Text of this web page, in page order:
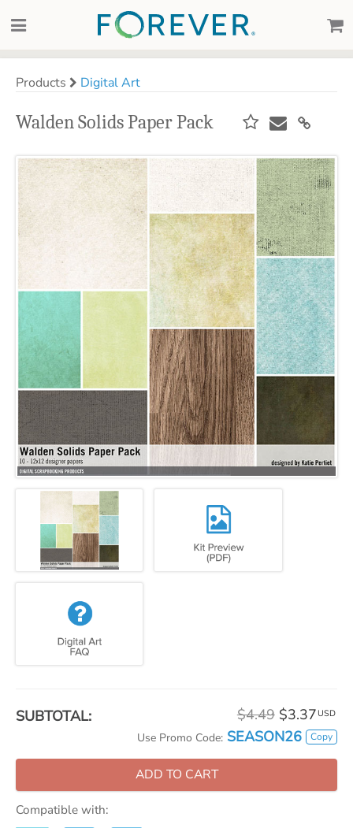
Products Digital Art
Walden Solids Paper Pack
SUBTOTAL: $4.49 $3.37 USD
Use Promo Code: SEASON26 Copy
ADD TO CART
Compatible with: